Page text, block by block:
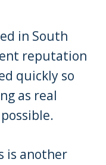
in South
reputation
quickly so
as real
is another